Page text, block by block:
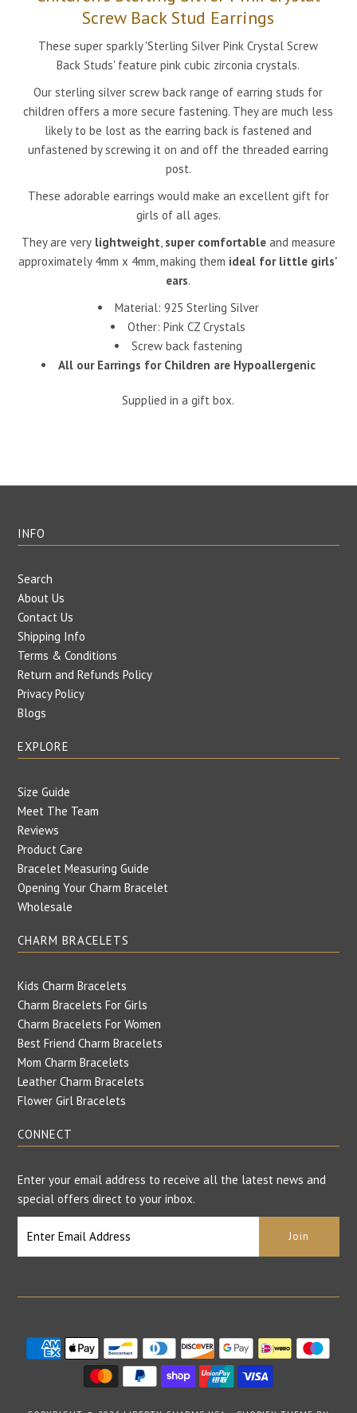
Screw Back Stud Earrings
These super sparkly 'Sterling Silver Pink Crystal Screw
Back Studs' feature pink cubic zirconia crystals.
Our sterling silver screw back range of earring studs for
children offers a more secure fastening. They are much less
likely to be lost as the earring back is fastened and
unfastened by screwing it on and off the threaded earring
post.
These adorable earrings would make an excellent gift for
girls of all ages.
They are very lightweight super comfortable and measure
approximately 4mm x 4mm, making them ideal for little girls'
ears.
Material: 925 Sterling Silver
Other:Pink CZ Crystals
Screw back fastening
All our Earrings for Children are Hypoallergenic
Supplied in a gift box.
INFO
Search
About Us
Contact Us
Shipping Info
Terms & Conditions
Return and Refunds Policy
Privacy Policy
Blogs
EXPLORE
Size Guide
Meet The Team
Reviews
Product Care
Bracelet Measuring Guide
Opening Your Charm Bracelet
Wholesale
CHARM BRACELETS
Kids Charm Bracelets
Charm Bracelets For Girls
Charm Bracelets For Women
Best Friend Charm Bracelets
Mom Charm Bracelets
Leather Charm Bracelets
Flower Girl Bracelets
CONNECT
Enter your email address to receive all the latest news and
special offers direct to your inbox.